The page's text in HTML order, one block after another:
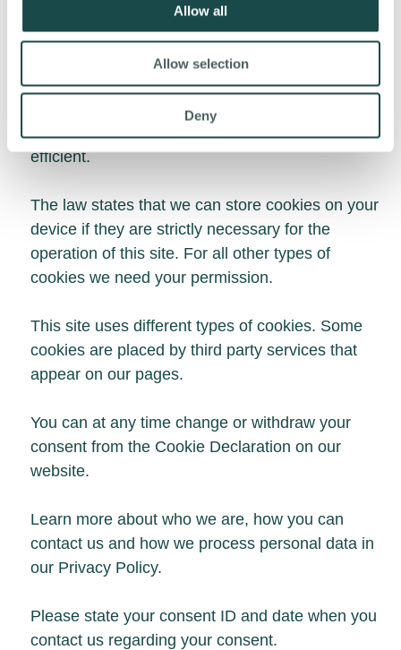
Allow all
Allow selection
Deny
analytics partners who may combine it with other
information that you’ve provided to them or that
they’ve collected from your use of their services.
Cookies are small text files that can be used by
websites to make a user's experience more
efficient.
The law states that we can store cookies on your
device if they are strictly necessary for the
operation of this site. For all other types of
cookies we need your permission.
This site uses different types of cookies. Some
cookies are placed by third party services that
appear on our pages.
You can at any time change or withdraw your
consent from the Cookie Declaration on our
website.
Learn more about who we are, how you can
contact us and how we process personal data in
our Privacy Policy.
Please state your consent ID and date when you
contact us regarding your consent.